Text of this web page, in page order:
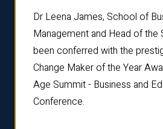
Dr Leena James, School of
Management and Head of the
been conferred with the
Change Maker of the Year
Age Summit - Business and
Conference.